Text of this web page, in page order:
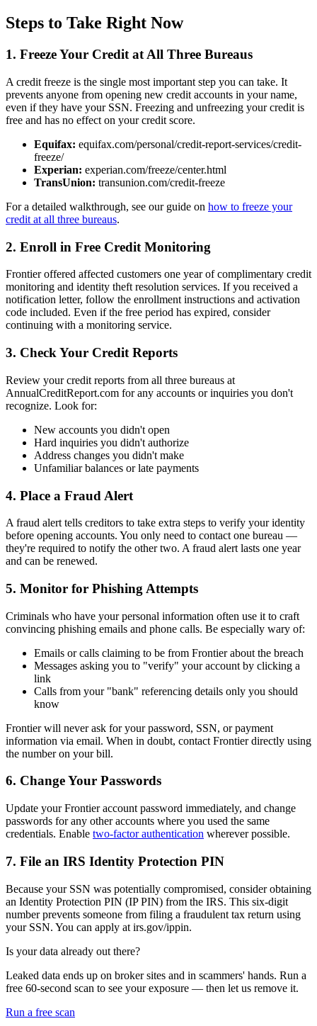
Steps to Take Right Now
1. Freeze Your Credit at All Three Bureaus
A credit freeze is the single most important step you can take. It
prevents anyone from opening new credit accounts in your name,
even if they have your SSN. Freezing and unfreezing your credit is
free and has no effect on your credit score.
Equifax: equifax.com/personal/credit-report-services/credit-
freeze/
Experian: experian.com/freeze/center.html
TransUnion: transunion.com/credit-freeze
For a detailed walkthrough, see our guide on how to freeze your
credit at all three bureaus.
2. Enroll in Free Credit Monitoring
Frontier offered affected customers one year of complimentary credit
monitoring and identity theft resolution services. If you received a
notification letter, follow the enrollment instructions and activation
code included. Even if the free period has expired, consider
continuing with a monitoring service.
3. Check Your Credit Reports
Review your credit reports from all three bureaus at
AnnualCreditReport.com for any accounts or inquiries you don't
recognize. Look for:
New accounts you didn't open
Hard inquiries you didn't authorize
Address changes you didn't make
Unfamiliar balances or late payments
4. Place a Fraud Alert
A fraud alert tells creditors to take extra steps to verify your identity
before opening accounts. You only need to contact one bureau —
they're required to notify the other two. A fraud alert lasts one year
and can be renewed.
5. Monitor for Phishing Attempts
Criminals who have your personal information often use it to craft
convincing phishing emails and phone calls. Be especially wary of:
Emails or calls claiming to be from Frontier about the breach
Messages asking you to "verify" your account by clicking a
link
Calls from your "bank" referencing details only you should
know
Frontier will never ask for your password, SSN, or payment
information via email. When in doubt, contact Frontier directly using
the number on your bill.
6. Change Your Passwords
Update your Frontier account password immediately, and change
passwords for any other accounts where you used the same
credentials. Enable two-factor authentication wherever possible.
7. File an IRS Identity Protection PIN
Because your SSN was potentially compromised, consider obtaining
an Identity Protection PIN (IP PIN) from the IRS. This six-digit
number prevents someone from filing a fraudulent tax return using
your SSN. You can apply at irs.gov/ippin.
Is your data already out there?
Leaked data ends up on broker sites and in scammers' hands. Run a
free 60-second scan to see your exposure — then let us remove it.
Run a free scan